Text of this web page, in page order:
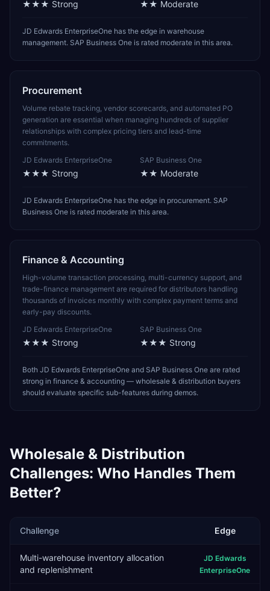
★★★ Strong ★★ Moderate
JD Edwards EnterpriseOne has the edge in warehouse
management. SAP Business One is rated moderate in this area.
Procurement
Volume rebate tracking, vendor scorecards, and automated PO
generation are essential when managing hundreds of supplier
relationships with complex pricing tiers and lead-time
commitments.
JD Edwards EnterpriseOne
★★★ Strong
SAP Business One
★★ Moderate
JD Edwards EnterpriseOne has the edge in procurement. SAP
Business One is rated moderate in this area.
Finance & Accounting
High-volume transaction processing, multi-currency support, and
trade-finance management are required for distributors handling
thousands of invoices monthly with complex payment terms and
early-pay discounts.
JD Edwards EnterpriseOne
★★★ Strong
SAP Business One
★★★ Strong
Both JD Edwards EnterpriseOne and SAP Business One are rated
strong in finance & accounting — wholesale & distribution buyers
should evaluate specific sub-features during demos.
Wholesale & Distribution
Challenges: Who Handles Them
Better?
Challenge Edge
Multi-warehouse inventory allocation
and replenishment
JD Edwards
EnterpriseOne